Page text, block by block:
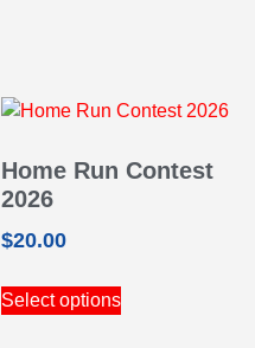
Home Run Contest
2026
$20.00
Select options